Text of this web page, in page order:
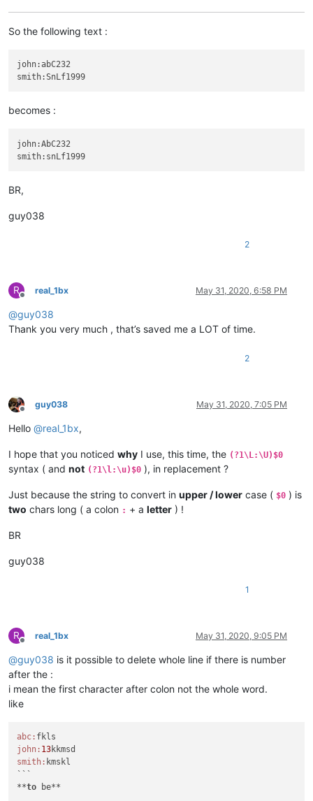
So the following text :
john:abC232
becomes :
john:AbC232
BR,
guy038
2
R
Offline
real_1bx May 31, 2020, 6:58 PM
@guy038
Thank you very much , that’s saved me a LOT of time.
2
Offline
guy038 May 31, 2020, 7:05 PM
Hello @real_1bx,
I hope that you noticed why I use, this time, the (?1\L:\U)$0
syntax ( and not (?1\l:\u)$0 ), in replacement ?
Just because the string to convert in upper / lower case ( $0 ) is
two chars long ( a colon : + a letter ) !
BR
guy038
1
R
Offline
real_1bx May 31, 2020, 9:05 PM
@guy038 is it possible to delete whole line if there is number
after the :
i mean the first character after colon not the whole word.
like
abc:
john: 13
smith: kmskl
```
**to be**